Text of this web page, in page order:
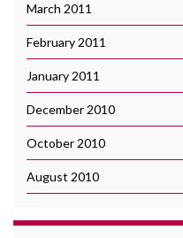
March 2011
February 2011
January 2011
December 2010
October 2010
August 2010